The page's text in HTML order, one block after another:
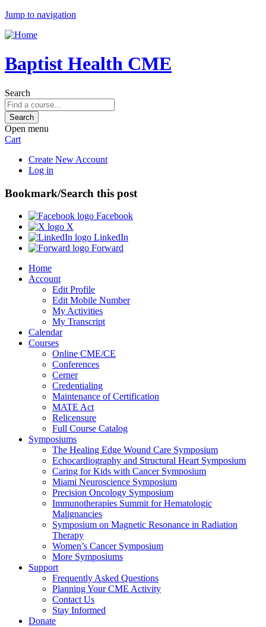
Jump to navigation
Baptist Health CME
Search
Open menu
Cart
Create New Account
Log in
Bookmark/Search this post
Facebook
X
LinkedIn
Forward
Home
Account
Edit Profile
Edit Mobile Number
My Activities
My Transcript
Calendar
Courses
Online CME/CE
Conferences
Cerner
Credentialing
Maintenance of Certification
MATE Act
Relicensure
Full Course Catalog
Symposiums
The Healing Edge Wound Care Symposium
Echocardiography and Structural Heart Symposium
Caring for Kids with Cancer Symposium
Miami Neuroscience Symposium
Precision Oncology Symposium
Immunotherapies Summit for Hematologic
Malignancies
Symposium on Magnetic Resonance in Radiation
Therapy
Women’s Cancer Symposium
More Symposiums
Support
Frequently Asked Questions
Planning Your CME Activity
Contact Us
Stay Informed
Donate